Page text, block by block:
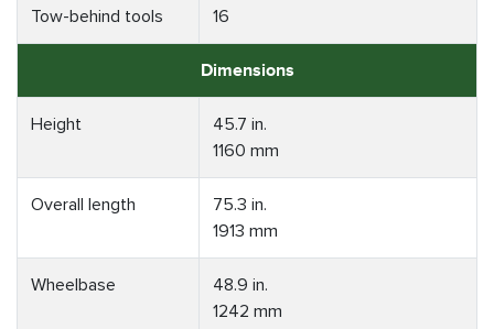
Tow-behind tools 16
Dimensions
Height
45.7 in.
1160 mm
Overall length
75.3 in.
1913 mm
Wheelbase
48.9 in.
1242 mm